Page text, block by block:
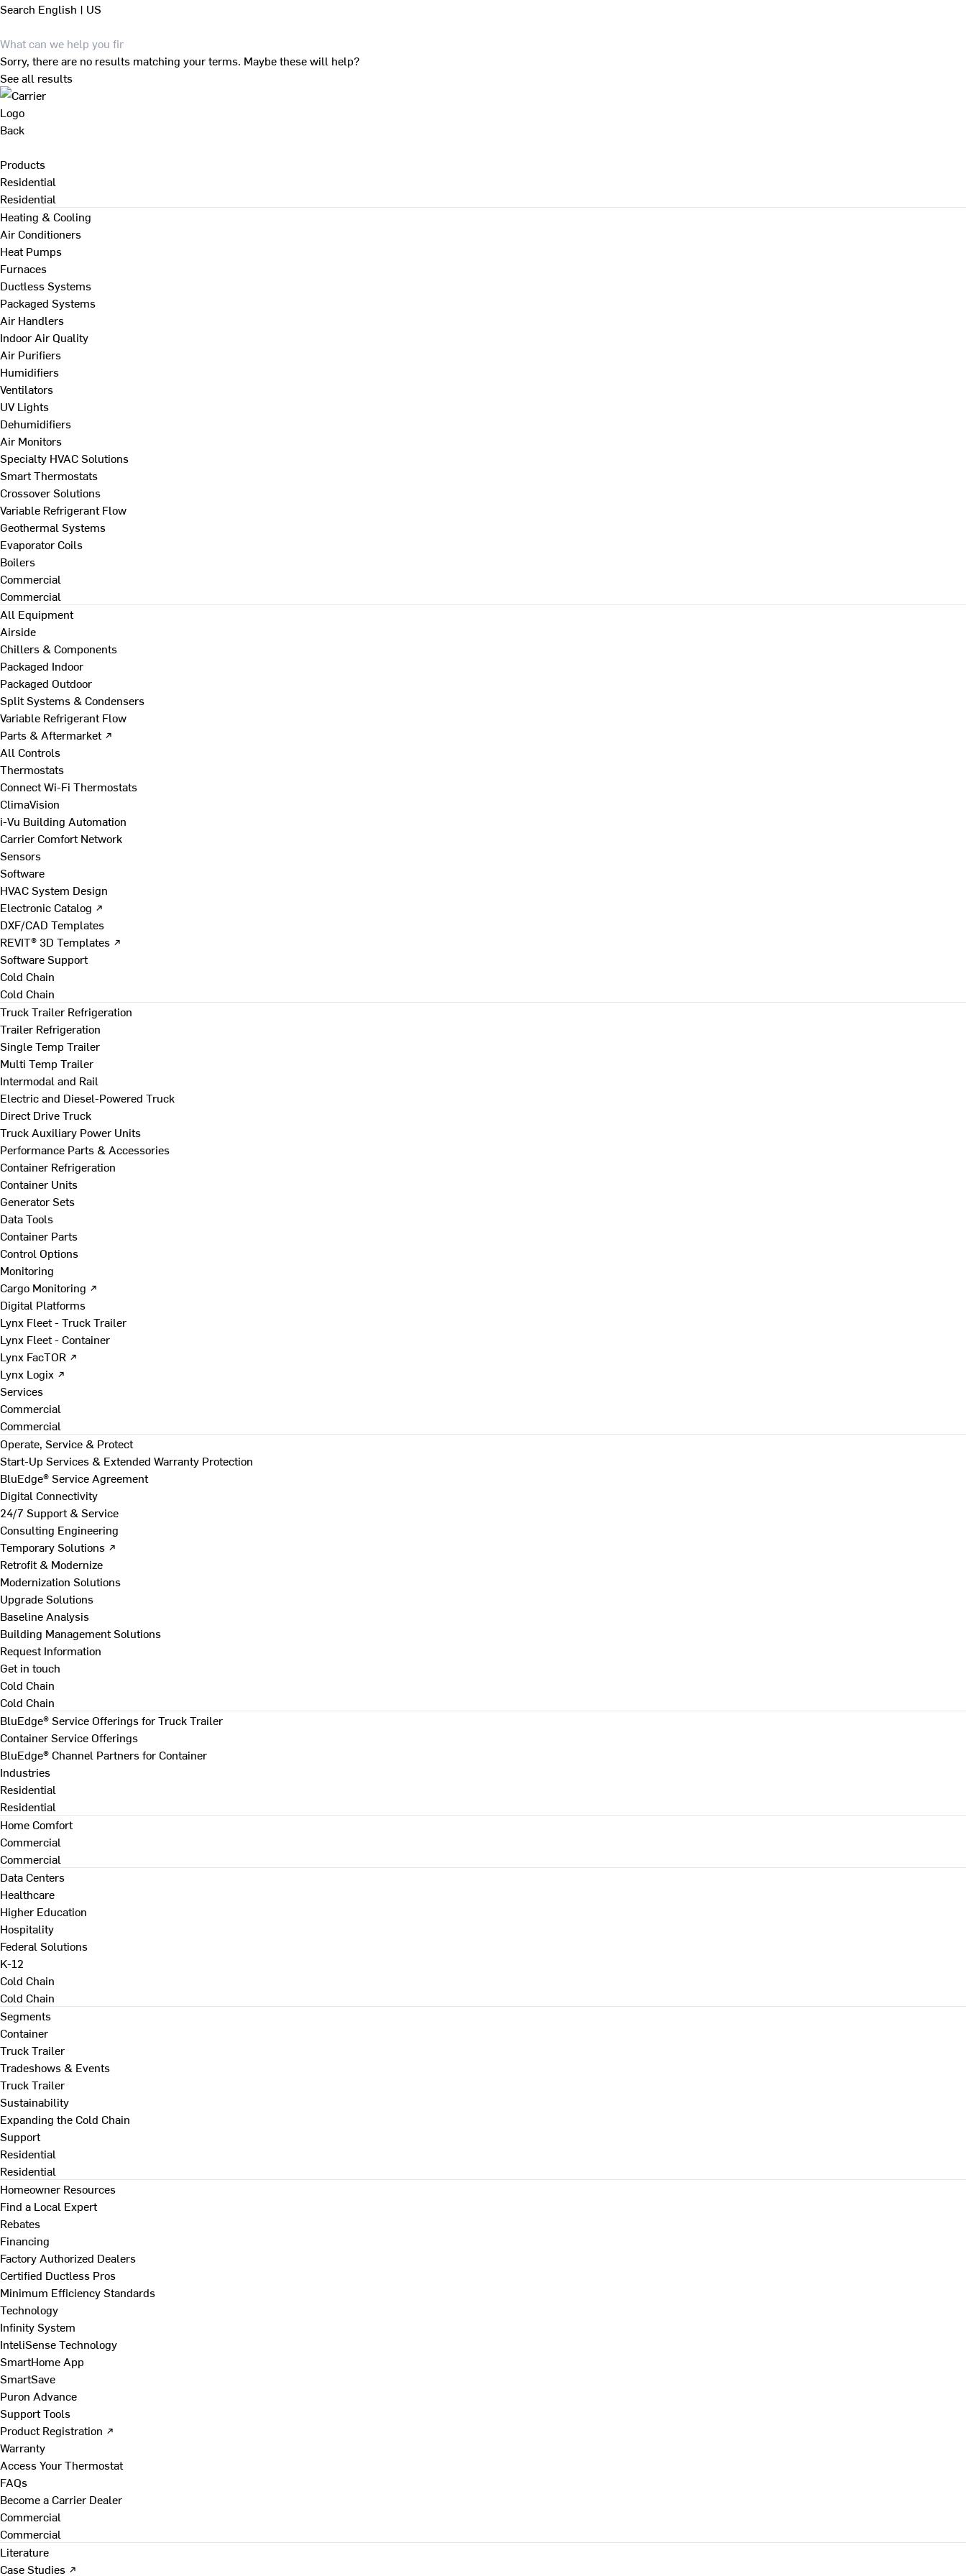
Search English | US
Sorry, there are no results matching your terms. Maybe these will help?
See all results
Back
Products
Residential
Residential
Heating & Cooling
Air Conditioners
Heat Pumps
Furnaces
Ductless Systems
Packaged Systems
Air Handlers
Indoor Air Quality
Air Purifiers
Humidifiers
Ventilators
UV Lights
Dehumidifiers
Air Monitors
Specialty HVAC Solutions
Smart Thermostats
Crossover Solutions
Variable Refrigerant Flow
Geothermal Systems
Evaporator Coils
Boilers
Commercial
Commercial
All Equipment
Airside
Chillers & Components
Packaged Indoor
Packaged Outdoor
Split Systems & Condensers
Variable Refrigerant Flow
Parts & Aftermarket ↗
All Controls
Thermostats
Connect Wi-Fi Thermostats
ClimaVision
i-Vu Building Automation
Carrier Comfort Network
Sensors
Software
HVAC System Design
Electronic Catalog ↗
DXF/CAD Templates
REVIT® 3D Templates ↗
Software Support
Cold Chain
Cold Chain
Truck Trailer Refrigeration
Trailer Refrigeration
Single Temp Trailer
Multi Temp Trailer
Intermodal and Rail
Electric and Diesel-Powered Truck
Direct Drive Truck
Truck Auxiliary Power Units
Performance Parts & Accessories
Container Refrigeration
Container Units
Generator Sets
Data Tools
Container Parts
Control Options
Monitoring
Cargo Monitoring ↗
Digital Platforms
Lynx Fleet - Truck Trailer
Lynx Fleet - Container
Lynx FacTOR ↗
Lynx Logix ↗
Services
Commercial
Commercial
Operate, Service & Protect
Start-Up Services & Extended Warranty Protection
BluEdge® Service Agreement
Digital Connectivity
24/7 Support & Service
Consulting Engineering
Temporary Solutions ↗
Retrofit & Modernize
Modernization Solutions
Upgrade Solutions
Baseline Analysis
Building Management Solutions
Request Information
Get in touch
Cold Chain
Cold Chain
BluEdge® Service Offerings for Truck Trailer
Container Service Offerings
BluEdge® Channel Partners for Container
Industries
Residential
Residential
Home Comfort
Commercial
Commercial
Data Centers
Healthcare
Higher Education
Hospitality
Federal Solutions
K-12
Cold Chain
Cold Chain
Segments
Container
Truck Trailer
Tradeshows & Events
Truck Trailer
Sustainability
Expanding the Cold Chain
Support
Residential
Residential
Homeowner Resources
Find a Local Expert
Rebates
Financing
Factory Authorized Dealers
Certified Ductless Pros
Minimum Efficiency Standards
Technology
Infinity System
InteliSense Technology
SmartHome App
SmartSave
Puron Advance
Support Tools
Product Registration ↗
Warranty
Access Your Thermostat
FAQs
Become a Carrier Dealer
Commercial
Commercial
Literature
Case Studies ↗